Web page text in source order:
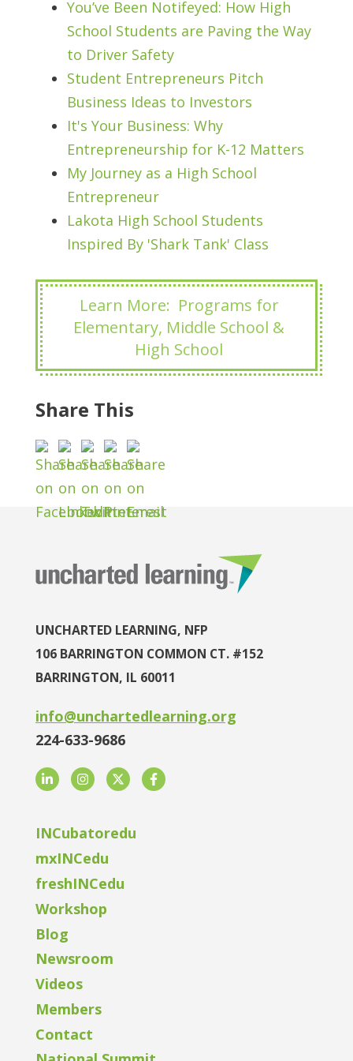
You’ve Been Notifeyed: How High
School Students are Paving the Way
to Driver Safety
Student Entrepreneurs Pitch
Business Ideas to Investors
It's Your Business: Why
Entrepreneurship for K-12 Matters
My Journey as a High School
Entrepreneur
Lakota High School Students
Inspired By 'Shark Tank' Class
Learn More: Programs for
Elementary, Middle School &
High School
Share This
UNCHARTED LEARNING, NFP
106 BARRINGTON COMMON CT. #152
BARRINGTON, IL 60011
info@unchartedlearning.org
224-633-9686
LinkedInInstagram
TwitterFacebook
INCubatoredu
mxINCedu
freshINCedu
Workshop
Blog
Newsroom
Videos
Members
Contact